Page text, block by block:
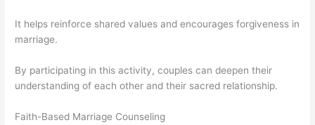
It helps reinforce shared values and encourages forgiveness in
marriage.
By participating in this activity, couples can deepen their
understanding of each other and their sacred relationship.
Faith-Based Marriage Counseling